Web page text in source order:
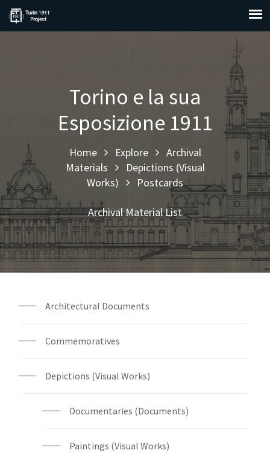
Torino e la sua
Esposizione 1911
Home Explore
Archival
Materials
Depictions (Visual
Works)
Postcards
Archival Material List
Architectural Documents
Commemoratives
Depictions (Visual Works)
Documentaries (Documents)
Paintings (Visual Works)